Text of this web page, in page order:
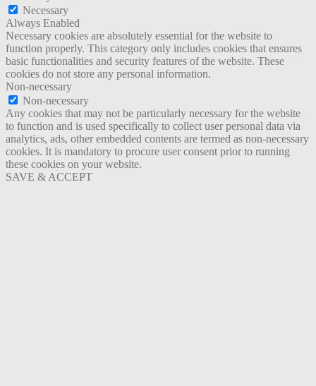
Necessary
Always Enabled
Necessary cookies are absolutely essential for the website to
function properly. This category only includes cookies that ensures
basic functionalities and security features of the website. These
cookies do not store any personal information.
Non-necessary
Non-necessary
Any cookies that may not be particularly necessary for the website
to function and is used specifically to collect user personal data via
analytics, ads, other embedded contents are termed as non-necessary
cookies. It is mandatory to procure user consent prior to running
these cookies on your website.
SAVE & ACCEPT